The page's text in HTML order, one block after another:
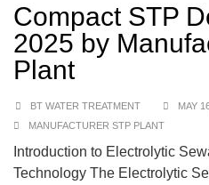
Compact STP
2025 by
Plant
BT WATER TREATMENT
MAY
MANUFACTURER STP PLANT
Introduction to Electrolytic
Technology The Electrolytic